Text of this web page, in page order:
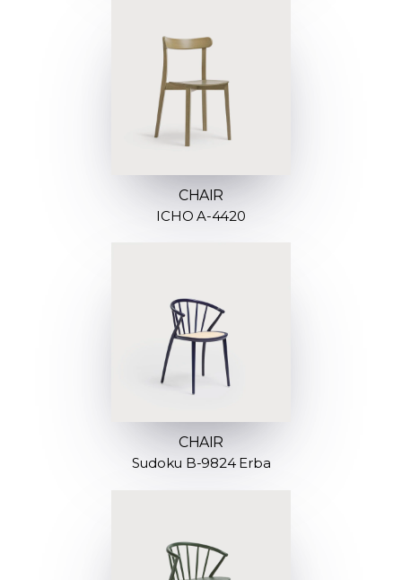
CHAIR
ICHO A-4420
CHAIR
Sudoku B-9824 Erba